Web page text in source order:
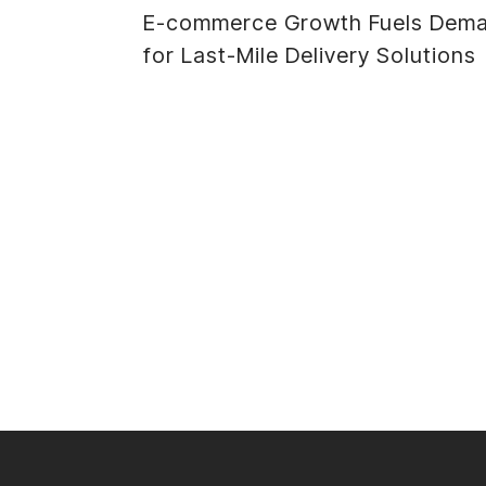
navigation
E-commerce Growth Fuels
for Last-Mile Delivery Solutions